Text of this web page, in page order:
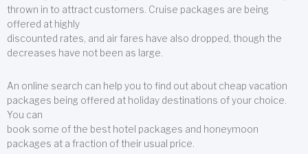
thrown in to attract customers. Cruise packages are being
offered at highly
discounted rates, and air fares have also dropped, though the
decreases have not been as large.
An online search can help you to find out about cheap vacation
packages being offered at holiday destinations of your choice.
You can
book some of the best hotel packages and honeymoon
packages at a fraction of their usual price.